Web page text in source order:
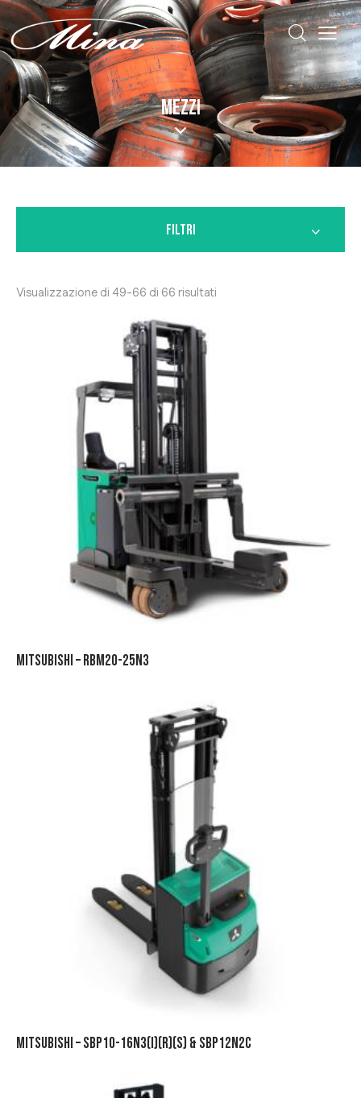
MEZZI
Visualizzazione di 49-66 di 66 risultati
MITSUBISHI – RBM20-25N3
MITSUBISHI – SBP10-16N3(I)(R)(S) & SBP12N2C
FILTRI